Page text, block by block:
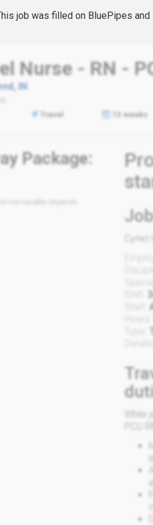
job was filled on BluePipes
Nurse - RN -
IN
Travel 13 weeks
Package:
PCU